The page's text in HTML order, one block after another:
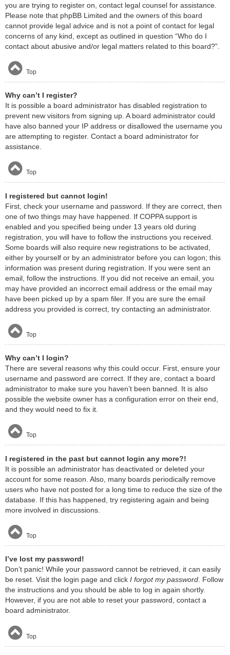
you are trying to register on, contact legal counsel for assistance.
Please note that phpBB Limited and the owners of this board
cannot provide legal advice and is not a point of contact for legal
concerns of any kind, except as outlined in question “Who do I
contact about abusive and/or legal matters related to this board?”.
Top
Why can’t I register?
It is possible a board administrator has disabled registration to
prevent new visitors from signing up. A board administrator could
have also banned your IP address or disallowed the username you
are attempting to register. Contact a board administrator for
assistance.
Top
I registered but cannot login!
First, check your username and password. If they are correct, then
one of two things may have happened. If COPPA support is
enabled and you specified being under 13 years old during
registration, you will have to follow the instructions you received.
Some boards will also require new registrations to be activated,
either by yourself or by an administrator before you can logon; this
information was present during registration. If you were sent an
email, follow the instructions. If you did not receive an email, you
may have provided an incorrect email address or the email may
have been picked up by a spam filer. If you are sure the email
address you provided is correct, try contacting an administrator.
Top
Why can’t I login?
There are several reasons why this could occur. First, ensure your
username and password are correct. If they are, contact a board
administrator to make sure you haven’t been banned. It is also
possible the website owner has a configuration error on their end,
and they would need to fix it.
Top
I registered in the past but cannot login any more?!
It is possible an administrator has deactivated or deleted your
account for some reason. Also, many boards periodically remove
users who have not posted for a long time to reduce the size of the
database. If this has happened, try registering again and being
more involved in discussions.
Top
I’ve lost my password!
Don’t panic! While your password cannot be retrieved, it can easily
be reset. Visit the login page and click I forgot my password. Follow
the instructions and you should be able to log in again shortly.
However, if you are not able to reset your password, contact a
board administrator.
Top